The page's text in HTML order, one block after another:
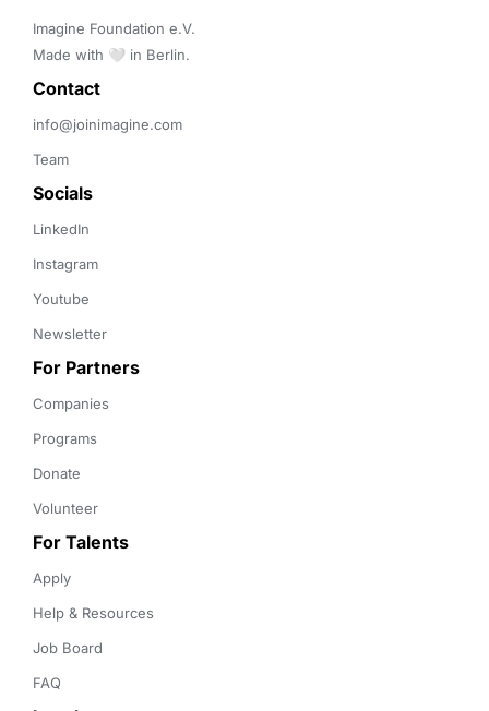
Imagine Foundation e.V.
Made with 🤍 in Berlin.
Contact
info@joinimagine.com
Team
Socials
LinkedIn
Instagram
Youtube
Newsletter
For Partners
Companies
Programs
Donate
Volunteer
For Talents
Apply
Help & Resources
Job Board
FAQ